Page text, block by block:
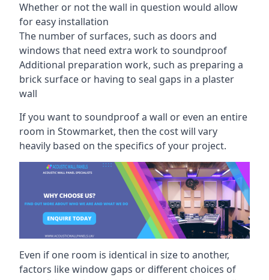
Whether or not the wall in question would allow
for easy installation
The number of surfaces, such as doors and
windows that need extra work to soundproof
Additional preparation work, such as preparing a
brick surface or having to seal gaps in a plaster
wall
If you want to soundproof a wall or even an entire
room in Stowmarket, then the cost will vary
heavily based on the specifics of your project.
Even if one room is identical in size to another,
factors like window gaps or different choices of